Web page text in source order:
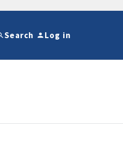
Search Log in